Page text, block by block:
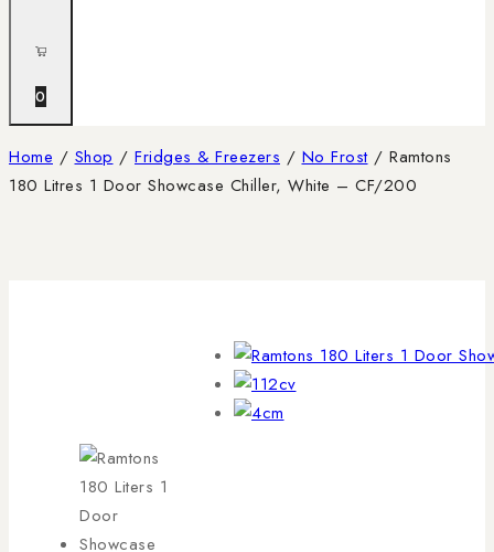
0
Home / Shop / Fridges & Freezers / No Frost / Ramtons
180 Litres 1 Door Showcase Chiller, White – CF/200